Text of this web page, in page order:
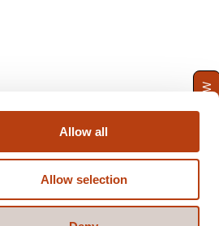
Allow all
Allow selection